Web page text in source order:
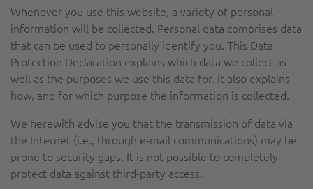
Whenever you use this website, a variety of personal
information will be collected. Personal data comprises data
that can be used to personally identify you. This Data
Protection Declaration explains which data we collect as
well as the purposes we use this data for. It also explains
how, and for which purpose the information is collected.
We herewith advise you that the transmission of data via
the Internet (i.e., through e-mail communications) may be
prone to security gaps. It is not possible to completely
protect data against third-party access.